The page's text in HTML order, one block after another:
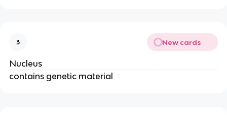
3 New cards
Nucleus
contains genetic material